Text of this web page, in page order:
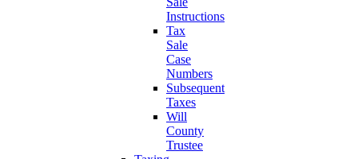
Instructions
Tax
Sale
Case
Numbers
Subsequent
Taxes
Will
County
Trustee